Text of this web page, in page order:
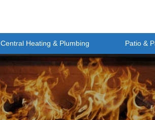
Central Heating & Plumbing Patio &